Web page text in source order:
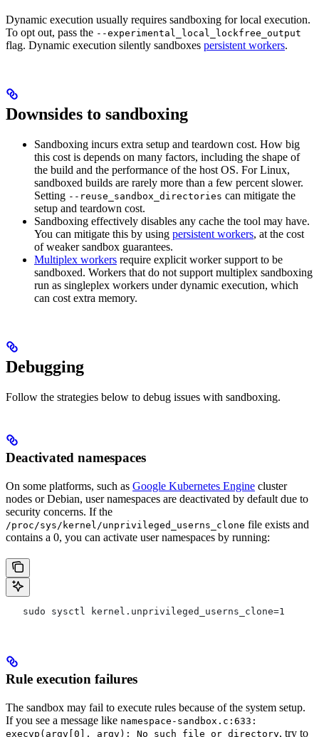
Dynamic execution usually requires sandboxing for local execution.
To opt out, pass the --experimental_local_lockfree_output
flag. Dynamic execution silently sandboxes persistent workers.
Downsides to sandboxing
Sandboxing incurs extra setup and teardown cost. How big
this cost is depends on many factors, including the shape of
the build and the performance of the host OS. For Linux,
sandboxed builds are rarely more than a few percent slower.
Setting --reuse_sandbox_directories can mitigate the
setup and teardown cost.
Sandboxing effectively disables any cache the tool may have.
You can mitigate this by using persistent workers, at the cost
of weaker sandbox guarantees.
Multiplex workers require explicit worker support to be
sandboxed. Workers that do not support multiplex sandboxing
run as singleplex workers under dynamic execution, which
can cost extra memory.
Debugging
Follow the strategies below to debug issues with sandboxing.
Deactivated namespaces
On some platforms, such as Google Kubernetes Engine cluster
nodes or Debian, user namespaces are deactivated by default due to
security concerns. If the
/proc/sys/kernel/unprivileged_userns_clone file exists and
contains a 0, you can activate user namespaces by running:
   sudo sysctl kernel.unprivileged_userns_clone=1
Rule execution failures
The sandbox may fail to execute rules because of the system setup.
If you see a message like namespace-sandbox.c:633:
execvp(argv[0], argv): No such file or directory, try to